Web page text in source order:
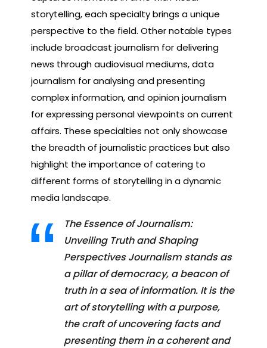
storytelling, each specialty brings a unique
perspective to the field. Other notable types
include broadcast journalism for delivering
news through audiovisual mediums, data
journalism for analysing and presenting
complex information, and opinion journalism
for expressing personal viewpoints on current
affairs. These specialties not only showcase
the breadth of journalistic practices but also
highlight the importance of catering to
different forms of storytelling in a dynamic
media landscape.
The Essence of Journalism:
Unveiling Truth and Shaping
Perspectives Journalism stands as
a pillar of democracy, a beacon of
truth in a sea of information. It is the
art of storytelling with a purpose,
the craft of uncovering facts and
presenting them in a coherent and